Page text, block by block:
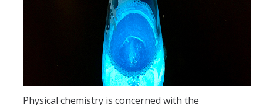
Graduate Program
Prospective Student FAQ
Physical chemistry is concerned with the